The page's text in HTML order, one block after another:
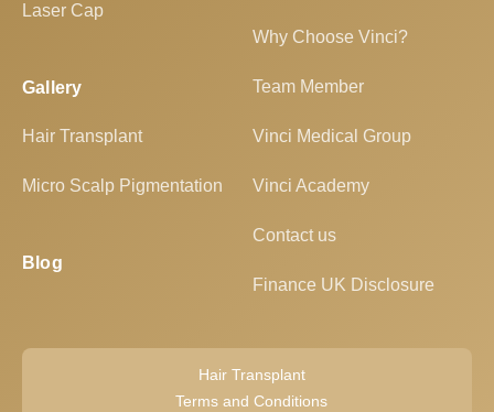
Laser Cap
Gallery
Hair Transplant
Micro Scalp Pigmentation
Blog
Why Choose Vinci?
Team Member
Vinci Medical Group
Vinci Academy
Contact us
Finance UK Disclosure
Hair Transplant
Terms and Conditions